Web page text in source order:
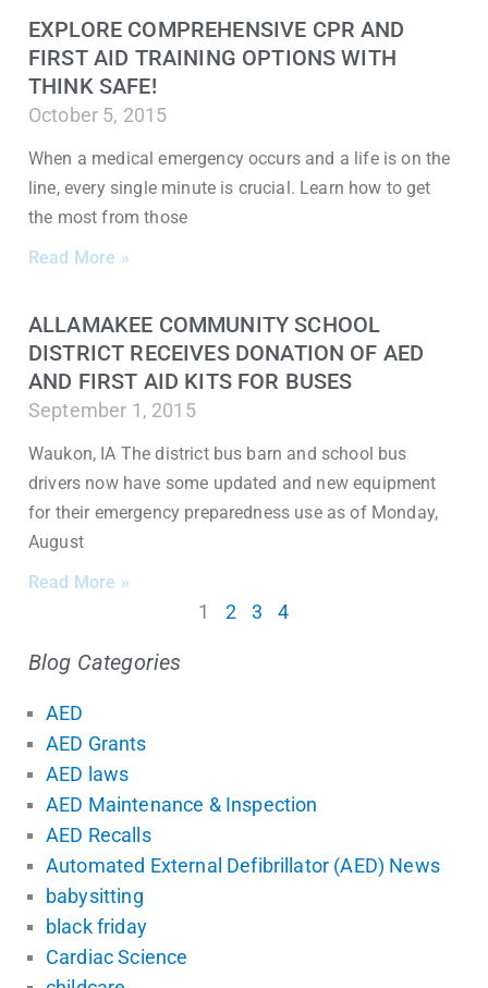
EXPLORE COMPREHENSIVE CPR AND
FIRST AID TRAINING OPTIONS WITH
THINK SAFE!
October 5, 2015
When a medical emergency occurs and a life is on the
line, every single minute is crucial. Learn how to get
the most from those
Read More »
ALLAMAKEE COMMUNITY SCHOOL
DISTRICT RECEIVES DONATION OF AED
AND FIRST AID KITS FOR BUSES
September 1, 2015
Waukon, IA The district bus barn and school bus
drivers now have some updated and new equipment
for their emergency preparedness use as of Monday,
August
Read More »
1 2 3 4
Blog Categories
AED
AED Grants
AED laws
AED Maintenance & Inspection
AED Recalls
Automated External Defibrillator (AED) News
babysitting
black friday
Cardiac Science